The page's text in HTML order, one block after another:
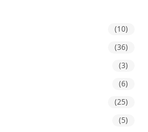
(10)
(36)
(3)
(6)
(25)
(5)